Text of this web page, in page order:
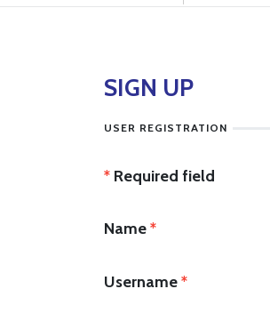
SIGN UP
USER REGISTRATION
* Required field
Name*
Username*